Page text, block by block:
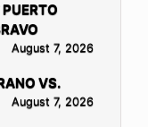
August 7, 2026
VS.
August 7, 2026